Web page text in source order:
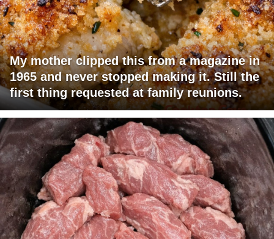
My mother clipped this from a magazine in
1965 and never stopped making it. Still the
first thing requested at family reunions.